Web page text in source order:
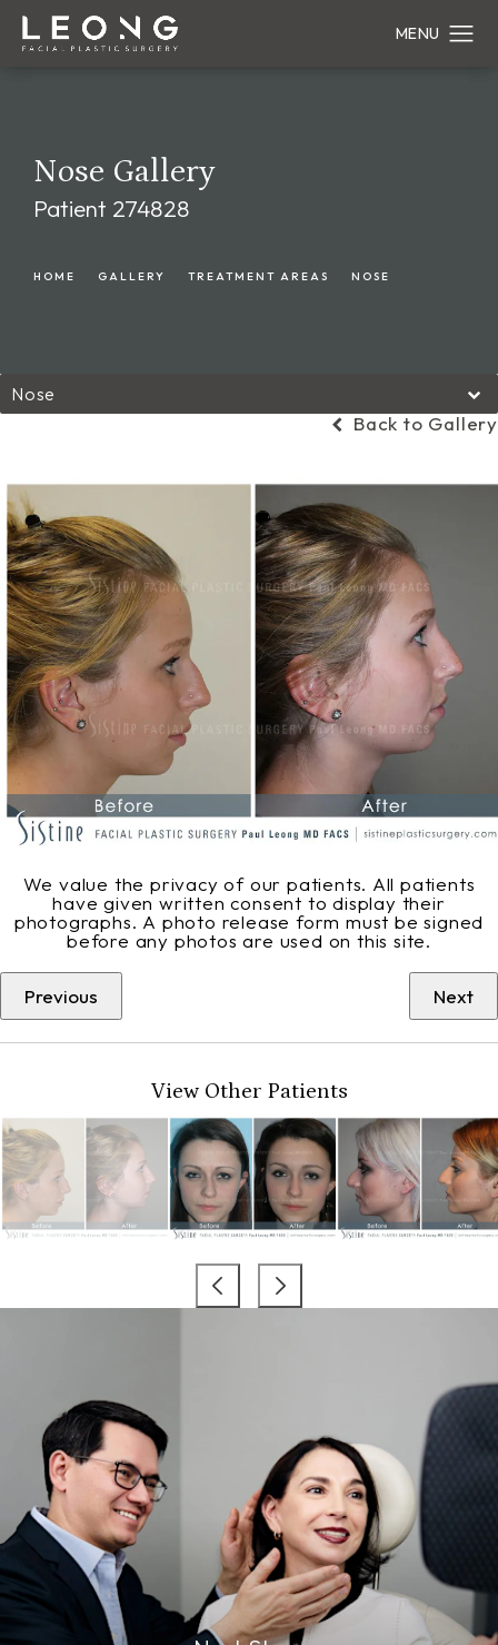
Nose Gallery
Patient 274828
HOME GALLERY TREATMENT AREAS NOSE
Nose
Back to Gallery
We value the privacy of our patients. All patients
have given written consent to display their
photographs. A photo release form must be signed
before any photos are used on this site.
Previous Next
View Other Patients